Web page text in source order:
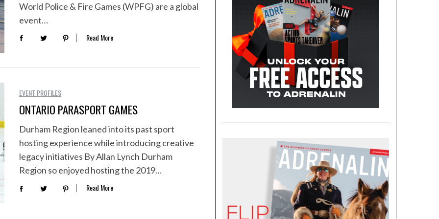
World Police & Fire Games (WPFG) are a global
event…
Read More
EVENT PROFILES
ONTARIO PARASPORT GAMES
Durham Region leaned into its past sport
hosting experience while introducing creative
legacy initiatives By Allan Lynch Durham
Region so enjoyed hosting the 2019…
Read More